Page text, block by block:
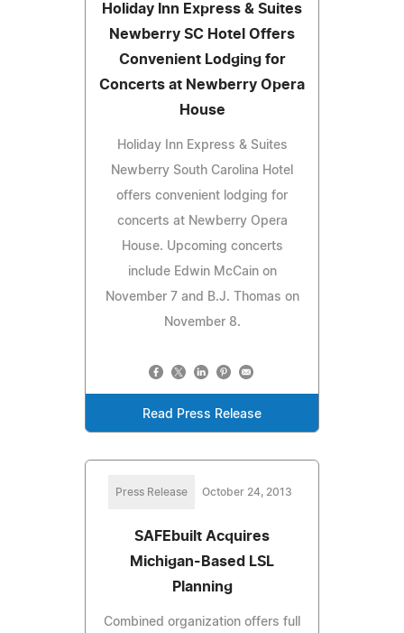
Holiday Inn Express & Suites
Newberry SC Hotel Offers
Convenient Lodging for
Concerts at Newberry Opera
House
Holiday Inn Express & Suites
Newberry South Carolina Hotel
offers convenient lodging for
concerts at Newberry Opera
House. Upcoming concerts
include Edwin McCain on
November 7 and B.J. Thomas on
November 8.
Read Press Release
Press Release October 24, 2013
SAFEbuilt Acquires
Michigan-Based LSL
Planning
Combined organization offers full